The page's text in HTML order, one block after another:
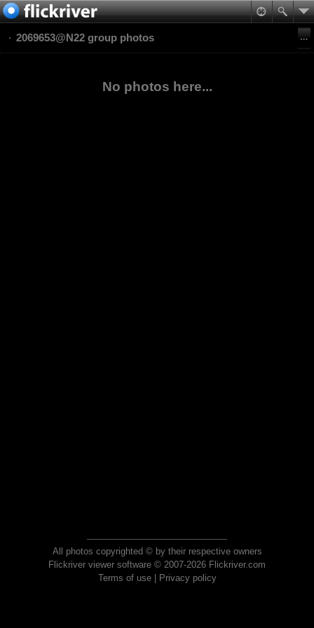
2069653@N22 group photos
No photos here...
All photos copyrighted © by their respective owners
Flickriver viewer software © 2007-2026 Flickriver.com
Terms of use| Privacy policy